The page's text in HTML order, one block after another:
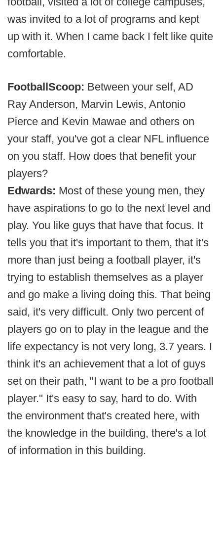
was invited to a lot of programs and kept
up with it. When I came back I felt like quite
comfortable.
FootballScoop: Between your self, AD
Ray Anderson, Marvin Lewis, Antonio
Pierce and Kevin Mawae and others on
your staff, you've got a clear NFL influence
on you staff. How does that benefit your
players?
Edwards: Most of these young men, they
have aspirations to go to the next level and
play. You like guys that have that focus. It
tells you that it's important to them, that it's
more than just being a football player, it's
trying to establish themselves as a player
and go make a living doing this. That being
said, it's very difficult. Only two percent of
players go on to play in the league and the
life expectancy is not very long, 3.7 years. I
think it's an achievement that a lot of guys
set on their path, "I want to be a pro football
player." It's easy to say, hard to do. With
the environment that's created here, with
the knowledge in the building, there's a lot
of information in this building.